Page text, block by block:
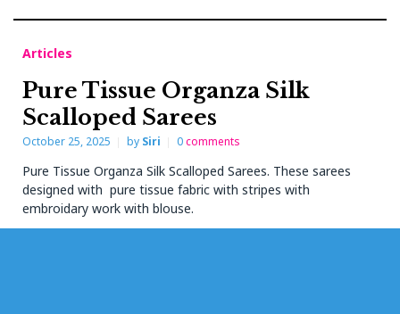
Articles
Pure Tissue Organza Silk
Scalloped Sarees
October 25, 2025 by Siri 0comments
Pure Tissue Organza Silk Scalloped Sarees. These sarees
designed with pure tissue fabric with stripes with
embroidary work with blouse.